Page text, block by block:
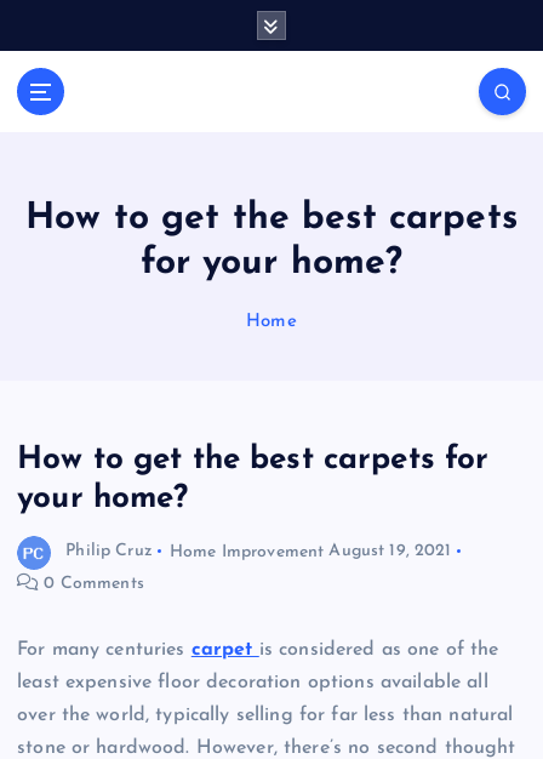
a
l
s
r
How to get the best carpets
for your home?
Home
How to get the best carpets for
your home?
Philip Cruz Home Improvement August 19, 2021
0 Comments
For many centuries carpet is considered as one of the
least expensive floor decoration options available all
over the world, typically selling for far less than natural
stone or hardwood. However, there’s no second thought